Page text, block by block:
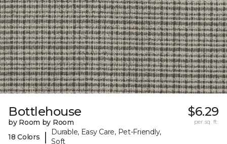
Bottlehouse
by Room by Room
18 Colors
|
Durable, Easy Care, Pet-Friendly,
Soft
$6.29
per sq. ft.